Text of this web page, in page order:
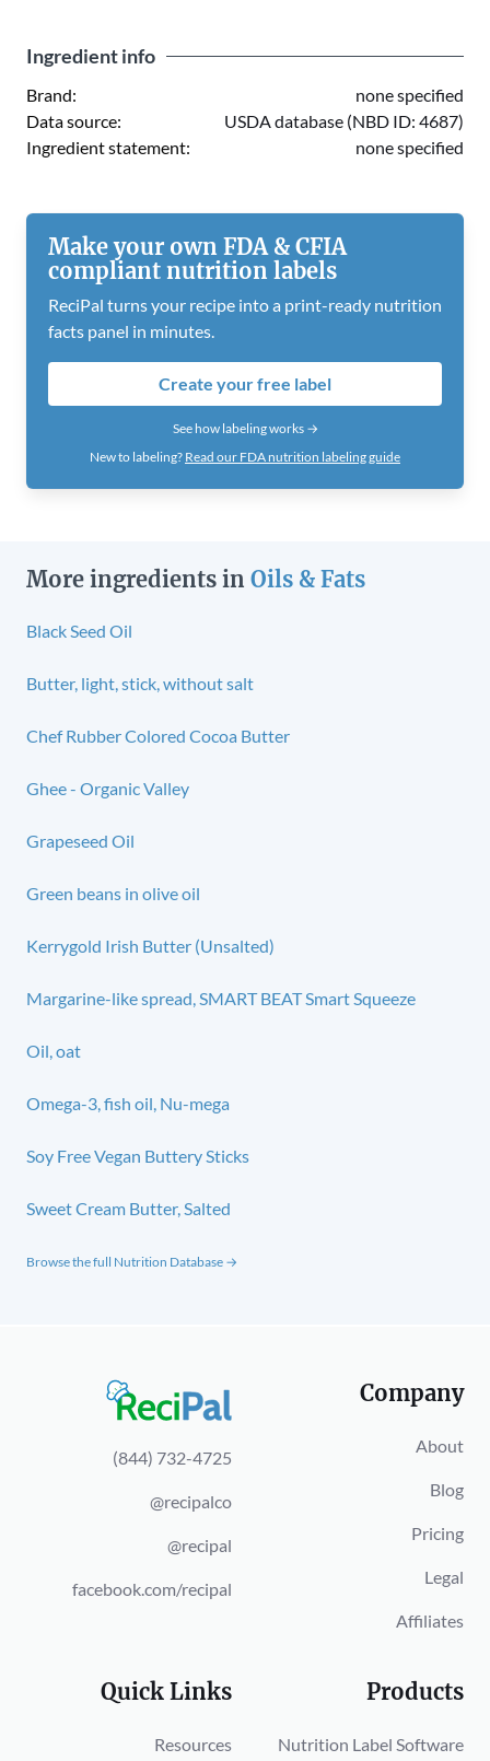
Ingredient info
Brand:
none specified
Data source:
USDA database (NBD ID: 4687)
Ingredient statement:
none specified
Make your own FDA & CFIA
compliant nutrition labels
ReciPal turns your recipe into a print-ready nutrition
facts panel in minutes.
Create your free label
See how labeling works →
New to labeling? Read our FDA nutrition labeling guide
More ingredients in Oils & Fats
Black Seed Oil
Butter, light, stick, without salt
Chef Rubber Colored Cocoa Butter
Ghee - Organic Valley
Grapeseed Oil
Green beans in olive oil
Kerrygold Irish Butter (Unsalted)
Margarine-like spread, SMART BEAT Smart Squeeze
Oil, oat
Omega-3, fish oil, Nu-mega
Soy Free Vegan Buttery Sticks
Sweet Cream Butter, Salted
Browse the full Nutrition Database →
(844) 732-4725
@recipalco
@recipal
facebook.com/recipal
Company
About
Blog
Pricing
Legal
Affiliates
Quick Links
Resources
Products
Nutrition Label Software